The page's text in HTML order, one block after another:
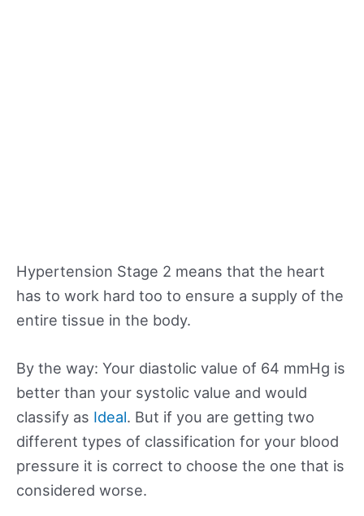
Hypertension Stage 2 means that the heart
has to work hard too to ensure a supply of the
entire tissue in the body.
By the way: Your diastolic value of 64 mmHg is
better than your systolic value and would
classify as Ideal. But if you are getting two
different types of classification for your blood
pressure it is correct to choose the one that is
considered worse.